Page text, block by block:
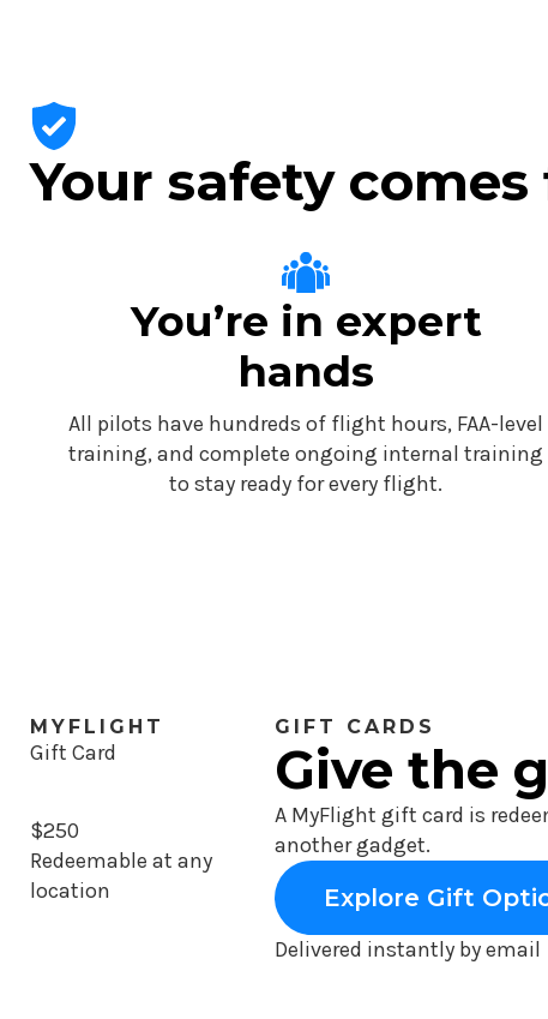
Your safety
You’re in expert
hands
All pilots have hundreds of flight hours, FAA-level
training, and complete ongoing internal training
to stay ready for every flight.
MYFLIGHT
Gift Card
$250
Redeemable at any
location
GIFT CARDS
Give the
A MyFlight gift card is
another gadget.
Explore Gift
Delivered instantly by email